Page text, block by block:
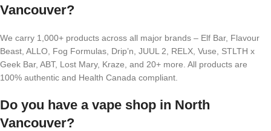
Vancouver?
We carry 1,000+ products across all major brands – Elf Bar, Flavour
Beast, ALLO, Fog Formulas, Drip’n, JUUL 2, RELX, Vuse, STLTH x
Geek Bar, ABT, Lost Mary, Kraze, and 20+ more. All products are
100% authentic and Health Canada compliant.
Do you have a vape shop in North
Vancouver?